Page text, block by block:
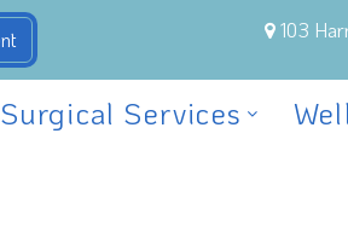
103
Surgical Services